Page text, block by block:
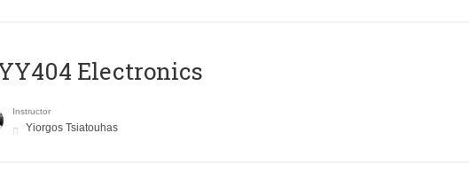
Electronics
Instructor
Yiorgos Tsiatouhas